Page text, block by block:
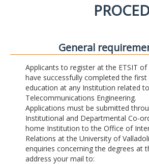
General
Applicants to register at the ETSIT
have successfully completed the
education at any Institution related
Telecommunications Engineering.
Applications must be submitted
Institutional and Departmental Co-
home Institution to the Office of
Relations at the University of
enquiries concerning the degrees at
address your mail to: